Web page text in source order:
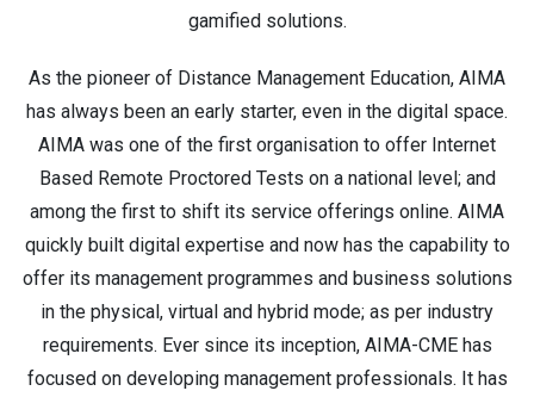
gamified solutions.
As the pioneer of Distance Management Education, AIMA
has always been an early starter, even in the digital space.
AIMA was one of the first organisation to offer Internet
Based Remote Proctored Tests on a national level; and
among the first to shift its service offerings online. AIMA
quickly built digital expertise and now has the capability to
offer its management programmes and business solutions
in the physical, virtual and hybrid mode; as per industry
requirements. Ever since its inception, AIMA-CME has
focused on developing management professionals. It has